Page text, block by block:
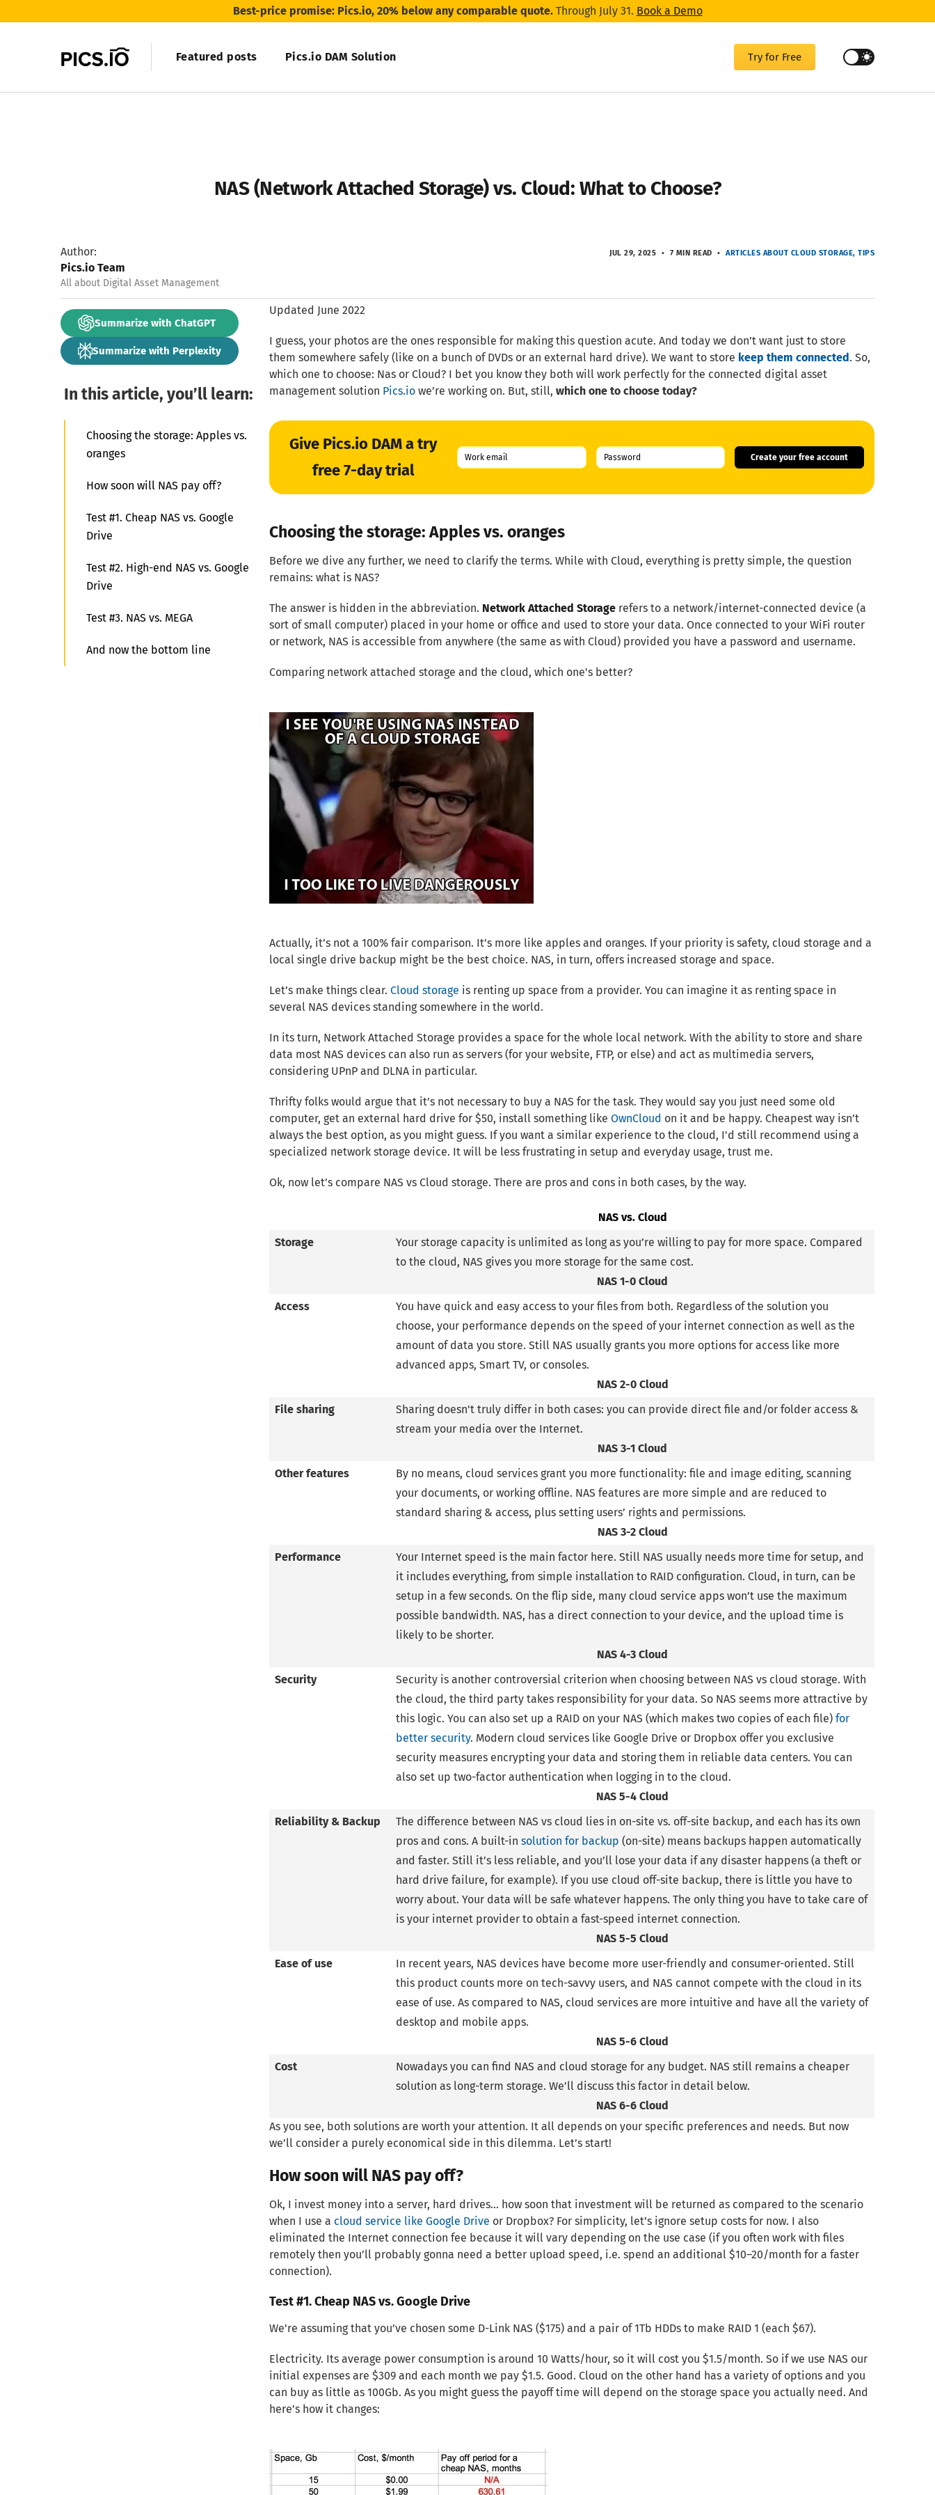
Best-price promise: Pics.io, 20% below any comparable quote.Through July 31. Book a Demo
Featured posts Pics.io DAM Solution Try for Free
NAS (Network Attached Storage) vs. Cloud: What to Choose?
Author:
Pics.io Team
All about Digital Asset Management
JUL 29, 2025 7 MIN READ ARTICLES ABOUT CLOUD STORAGE TIPS
Summarize with ChatGPT
Summarize with Perplexity
Updated June 2022
I guess, your photos are the ones responsible for making this question acute. And today we don’t want just to store
them somewhere safely (like on a bunch of DVDs or an external hard drive). We want to store keep them connected. So,
which one to choose: Nas or Cloud? I bet you know they both will work perfectly for the connected digital asset
management solution Pics.io we’re working on. But, still, which one to choose today?
Give Pics.io DAM a try
free 7-day trial
Create your free account
Choosing the storage: Apples vs. oranges
Before we dive any further, we need to clarify the terms. While with Cloud, everything is pretty simple, the question
remains: what is NAS?
The answer is hidden in the abbreviation. Network Attached Storage refers to a network/internet-connected device (a
sort of small computer) placed in your home or office and used to store your data. Once connected to your WiFi router
or network, NAS is accessible from anywhere (the same as with Cloud) provided you have a password and username.
Comparing network attached storage and the cloud, which one's better?
Actually, it’s not a 100% fair comparison. It’s more like apples and oranges. If your priority is safety, cloud storage and a
local single drive backup might be the best choice. NAS, in turn, offers increased storage and space.
Let’s make things clear. Cloud storage is renting up space from a provider. You can imagine it as renting space in
several NAS devices standing somewhere in the world.
In its turn, Network Attached Storage provides a space for the whole local network. With the ability to store and share
data most NAS devices can also run as servers (for your website, FTP, or else) and act as multimedia servers,
considering UPnP and DLNA in particular.
Thrifty folks would argue that it’s not necessary to buy a NAS for the task. They would say you just need some old
computer, get an external hard drive for $50, install something like OwnCloud on it and be happy. Cheapest way isn’t
always the best option, as you might guess. If you want a similar experience to the cloud, I'd still recommend using a
specialized network storage device. It will be less frustrating in setup and everyday usage, trust me.
Ok, now let’s compare NAS vs Cloud storage. There are pros and cons in both cases, by the way.
NAS vs. Cloud
Storage
Your storage capacity is unlimited as long as you’re willing to pay for more space. Compared
to the cloud, NAS gives you more storage for the same cost.
NAS 1-0 Cloud
Access
You have quick and easy access to your files from both. Regardless of the solution you
choose, your performance depends on the speed of your internet connection as well as the
amount of data you store. Still NAS usually grants you more options for access like more
advanced apps, Smart TV, or consoles.
NAS 2-0 Cloud
File sharing
Sharing doesn't truly differ in both cases: you can provide direct file and/or folder access &
stream your media over the Internet.
NAS 3-1 Cloud
Other features
By no means, cloud services grant you more functionality: file and image editing, scanning
your documents, or working offline. NAS features are more simple and are reduced to
standard sharing & access, plus setting users’ rights and permissions.
NAS 3-2 Cloud
Performance
Your Internet speed is the main factor here. Still NAS usually needs more time for setup, and
it includes everything, from simple installation to RAID configuration. Cloud, in turn, can be
setup in a few seconds. On the flip side, many cloud service apps won’t use the maximum
possible bandwidth. NAS, has a direct connection to your device, and the upload time is
likely to be shorter.
NAS 4-3 Cloud
Security
Security is another controversial criterion when choosing between NAS vs cloud storage. With
the cloud, the third party takes responsibility for your data. So NAS seems more attractive by
this logic. You can also set up a RAID on your NAS (which makes two copies of each file) for
better security. Modern cloud services like Google Drive or Dropbox offer you exclusive
security measures encrypting your data and storing them in reliable data centers. You can
also set up two-factor authentication when logging in to the cloud.
NAS 5-4 Cloud
Reliability & Backup
The difference between NAS vs cloud lies in on-site vs. off-site backup, and each has its own
pros and cons. A built-in solution for backup (on-site) means backups happen automatically
and faster. Still it’s less reliable, and you’ll lose your data if any disaster happens (a theft or
hard drive failure, for example). If you use cloud off-site backup, there is little you have to
worry about. Your data will be safe whatever happens. The only thing you have to take care of
is your internet provider to obtain a fast-speed internet connection.
NAS 5-5 Cloud
Ease of use
In recent years, NAS devices have become more user-friendly and consumer-oriented. Still
this product counts more on tech-savvy users, and NAS cannot compete with the cloud in its
ease of use. As compared to NAS, cloud services are more intuitive and have all the variety of
desktop and mobile apps.
NAS 5-6 Cloud
Cost
Nowadays you can find NAS and cloud storage for any budget. NAS still remains a cheaper
solution as long-term storage. We’ll discuss this factor in detail below.
NAS 6-6 Cloud
As you see, both solutions are worth your attention. It all depends on your specific preferences and needs. But now
we’ll consider a purely economical side in this dilemma. Let’s start!
How soon will NAS pay off?
Ok, I invest money into a server, hard drives… how soon that investment will be returned as compared to the scenario
when I use a cloud service like Google Drive or Dropbox? For simplicity, let’s ignore setup costs for now. I also
eliminated the Internet connection fee because it will vary depending on the use case (if you often work with files
remotely then you’ll probably gonna need a better upload speed, i.e. spend an additional $10–20/month for a faster
connection).
Test #1. Cheap NAS vs. Google Drive
We're assuming that you’ve chosen some D-Link NAS ($175) and a pair of 1Tb HDDs to make RAID 1 (each $67).
Electricity. Its average power consumption is around 10 Watts/hour, so it will cost you $1.5/month. So if we use NAS our
initial expenses are $309 and each month we pay $1.5. Good. Cloud on the other hand has a variety of options and you
can buy as little as 100Gb. As you might guess the payoff time will depend on the storage space you actually need. And
here’s how it changes:
In this article, you’ll learn:
Choosing the storage: Apples vs.
oranges
How soon will NAS pay off?
Test #1. Cheap NAS vs. Google
Drive
Test #2. High-end NAS vs. Google
Drive
Test #3. NAS vs. MEGA
And now the bottom line